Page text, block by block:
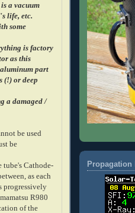
a vacuum
life, etc.
some
is factory
as this
part
(!) or deep
a damaged /
be used
be
Cathode-
as each
progressively
R980
of the
Propagation